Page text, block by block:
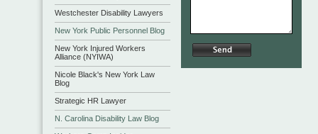
Westchester Disability Lawyers
New York Public Personnel Blog
New York Injured Workers
Alliance (NYIWA)
Nicole Black's New York Law
Blog
Strategic HR Lawyer
N. Carolina Disability Law Blog